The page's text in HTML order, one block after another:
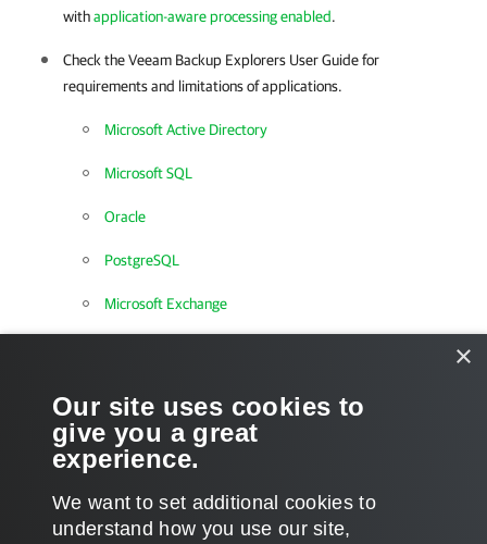
withapplication-aware processing enabled.
Check the Veeam Backup Explorers User Guide for
requirements and limitations of applications.
Microsoft Active Directory
Microsoft SQL
Oracle
PostgreSQL
Microsoft Exchange
Microsoft Teams
×
Our site uses cookies to
give you a great
experience.
We want to set additional cookies to
understand how you use our site,